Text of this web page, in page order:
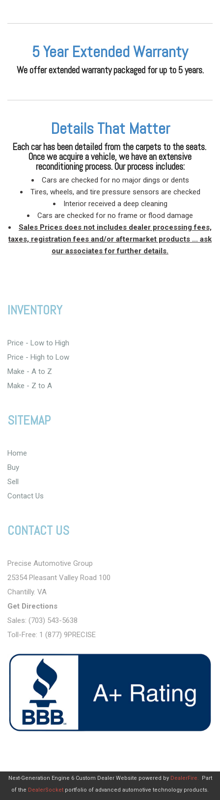
5 Year Extended Warranty
We offer extended warranty packaged for up to 5 years.
Details That Matter
Each car has been detailed from the carpets to the seats.
Once we acquire a vehicle, we have an extensive
reconditioning process. Our process includes:
Cars are checked for no major dings or dents
Tires, wheels, and tire pressure sensors are checked
Interior received a deep cleaning
Cars are checked for no frame or flood damage
Sales Prices does not includes dealer processing fees,
taxes, registration fees and/or aftermarket products ... ask
our associates for further details.
INVENTORY
Price - Low to High
Price - High to Low
Make - A to Z
Make - Z to A
SITEMAP
Home
Buy
Sell
Contact Us
CONTACT US
Precise Automotive Group
25354 Pleasant Valley Road 100
Chantilly. VA
Get Directions
Sales: (703) 543-5638
Toll-Free: 1 (877) 9PRECISE
Next-Generation Engine 6 Custom Dealer Website powered by DealerFire. Part
of the DealerSocket portfolio of advanced automotive technology products.